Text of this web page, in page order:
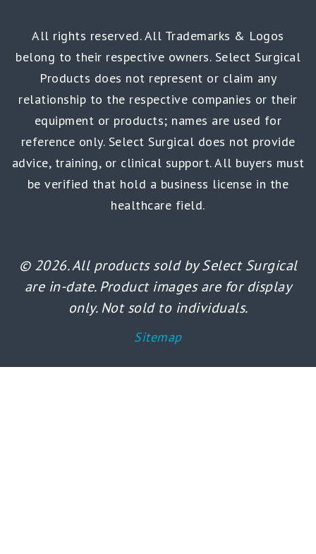
All rights reserved. All Trademarks & Logos
belong to their respective owners. Select Surgical
Products does not represent or claim any
relationship to the respective companies or their
equipment or products; names are used for
reference only. Select Surgical does not provide
advice, training, or clinical support. All buyers must
be verified that hold a business license in the
healthcare field.
© 2026. All products sold by Select Surgical
are in-date. Product images are for display
only. Not sold to individuals.
Sitemap